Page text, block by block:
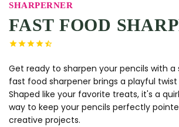
SHARPERNER
FAST FOOD
Get ready to sharpen your pencils with a
fast food sharpener brings a playful twist
Shaped like your favorite treats, it's a
way to keep your pencils perfectly
creative projects.